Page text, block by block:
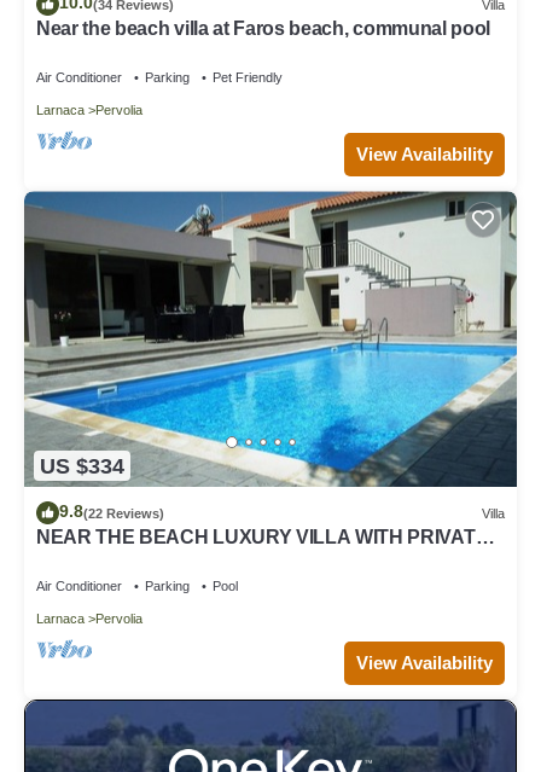
(34 Reviews) Villa
Near the beach villa at Faros beach, communal pool
Air Conditioner Parking Pet Friendly
Larnaca Pervolia
View Availability
US $334
9.8(22 Reviews) Villa
NEAR THE BEACH LUXURY VILLA WITH PRIVATE
Air Conditioner Parking Pool
Larnaca Pervolia
View Availability